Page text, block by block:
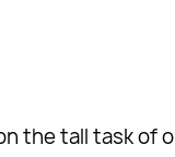
the tall task of